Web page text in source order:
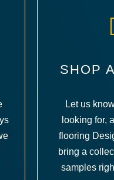
SHOP
Let us
looking for,
flooring
bring a
samples